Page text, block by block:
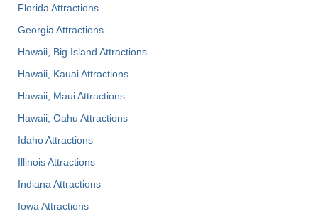
Florida Attractions
Georgia Attractions
Hawaii, Big Island Attractions
Hawaii, Kauai Attractions
Hawaii, Maui Attractions
Hawaii, Oahu Attractions
Idaho Attractions
Illinois Attractions
Indiana Attractions
Iowa Attractions